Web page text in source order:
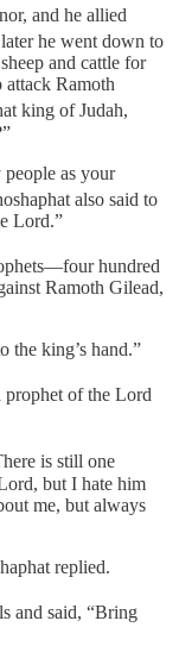
and he allied
he went down to
and cattle for
Ramoth
king of Judah,
people as your
also said to
Lord.”
hundred
Ramoth Gilead,
the king’s hand.”
prophet of the Lord
is still one
but I hate him
me, but always
replied.
and said, “Bring